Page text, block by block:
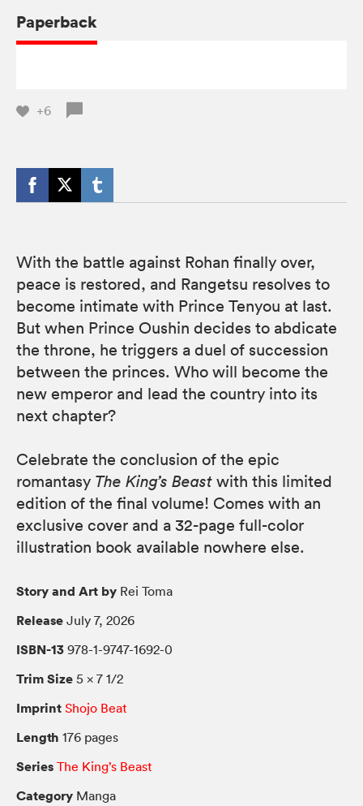
Paperback
+6
With the battle against Rohan finally over,
peace is restored, and Rangetsu resolves to
become intimate with Prince Tenyou at last.
But when Prince Oushin decides to abdicate
the throne, he triggers a duel of succession
between the princes. Who will become the
new emperor and lead the country into its
next chapter?
Celebrate the conclusion of the epic
romantasy The King’s Beast with this limited
edition of the final volume! Comes with an
exclusive cover and a 32-page full-color
illustration book available nowhere else.
Story and Art by Rei Toma
Release July 7, 2026
ISBN-13 978-1-9747-1692-0
Trim Size 5 × 7 1/2
Imprint Shojo Beat
Length 176 pages
Series The King’s Beast
Category Manga